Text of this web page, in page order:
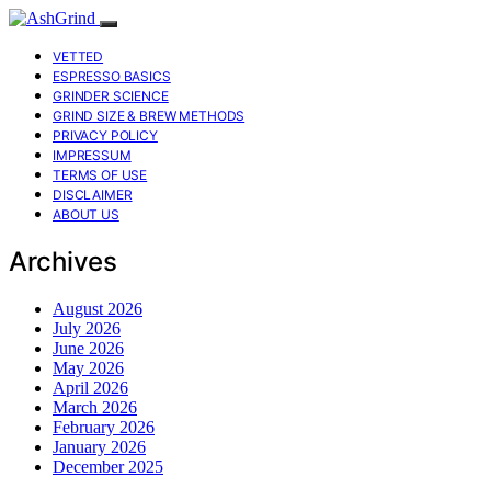
VETTED
ESPRESSO BASICS
GRINDER SCIENCE
GRIND SIZE & BREW METHODS
PRIVACY POLICY
IMPRESSUM
TERMS OF USE
DISCLAIMER
ABOUT US
Archives
August 2026
July 2026
June 2026
May 2026
April 2026
March 2026
February 2026
January 2026
December 2025